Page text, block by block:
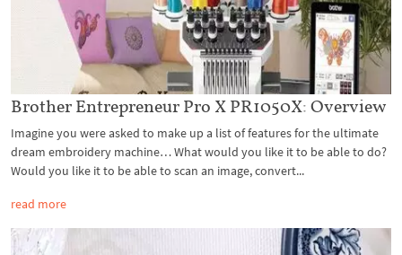
Brother Entrepreneur Pro X PR1050X: Overview
Imagine you were asked to make up a list of features for the ultimate
dream embroidery machine… What would you like it to be able to do?
Would you like it to be able to scan an image, convert...
read more